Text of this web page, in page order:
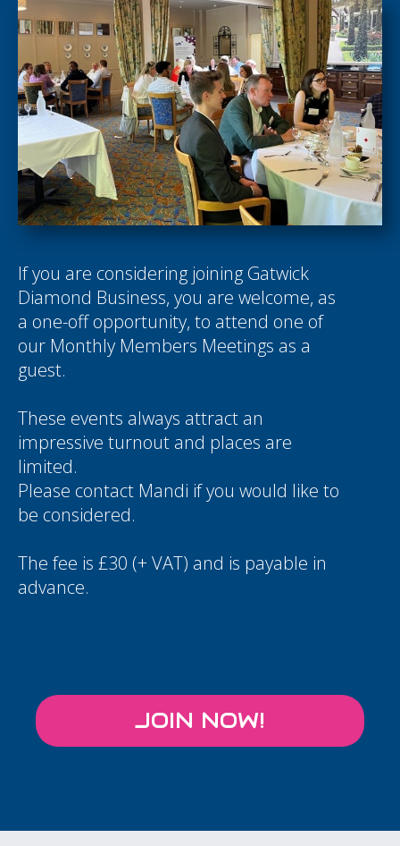
If you are considering joining Gatwick
Diamond Business, you are welcome, as
a one-off opportunity, to attend one of
our Monthly Members Meetings as a
guest.
These events always attract an
impressive turnout and places are
limited.
Please contact Mandi if you would like to
be considered.
The fee is £30 (+ VAT) and is payable in
advance.
JOIN NOW!